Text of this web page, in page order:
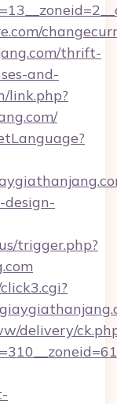
thrift-
and-
link.php?
trigger.php?
delivery/